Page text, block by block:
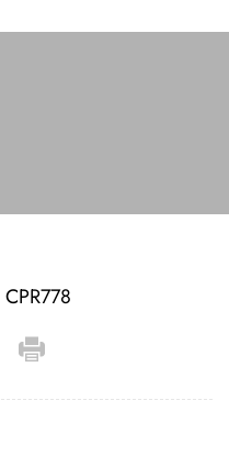
CPR778